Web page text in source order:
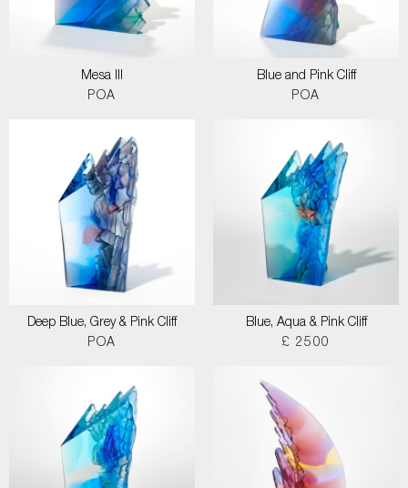
Mesa III
POA
Blue and Pink Cliff
POA
Deep Blue, Grey & Pink Cliff
POA
Blue, Aqua & Pink Cliff
£ 2500